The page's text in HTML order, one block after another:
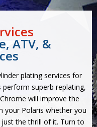
ATV, &
plating services for
perform superb replating,
will improve the
your Polaris whether you
the thrill of it. Turn to